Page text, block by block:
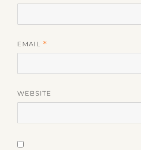
EMAIL *
WEBSITE